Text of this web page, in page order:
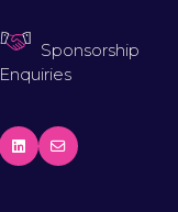
Sponsorship
Enquiries